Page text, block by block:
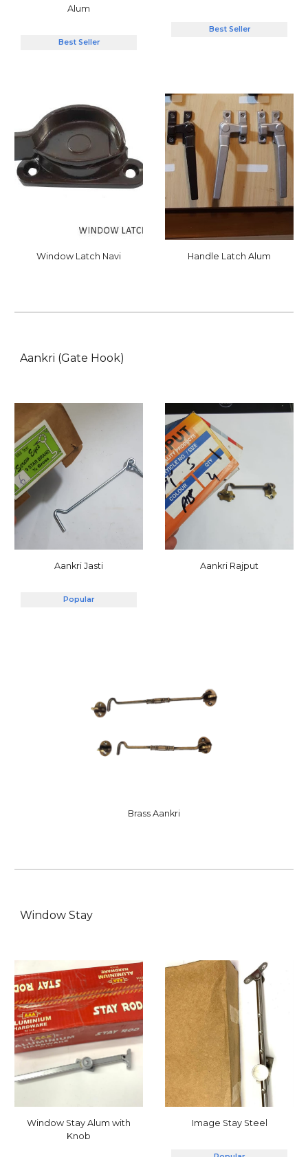
Alum
Best Seller
Best Seller
Window Latch Navi Handle Latch Alum
Aankri (Gate Hook)
Aankri Jasti
Popular
Aankri Rajput
Brass Aankri
Window Stay
Window Stay Alum with
Knob
Image Stay Steel